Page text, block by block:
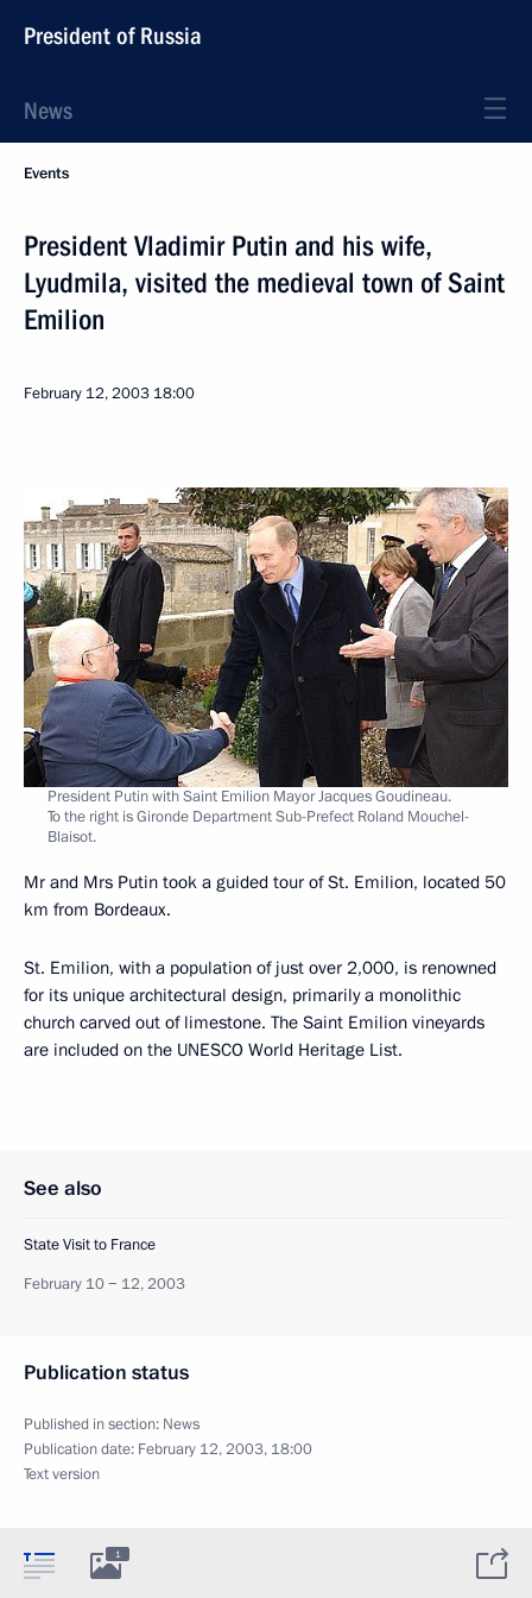
President of Russia
News
Events
President Vladimir Putin and his wife,
Lyudmila, visited the medieval town of Saint
Emilion
February 12, 2003 18:00
President Putin with Saint Emilion Mayor Jacques Goudineau.
To the right is Gironde Department Sub-Prefect Roland Mouchel-
Blaisot.
Mr and Mrs Putin took a guided tour of St. Emilion, located 50
km from Bordeaux.
St. Emilion, with a population of just over 2,000, is renowned
for its unique architectural design, primarily a monolithic
church carved out of limestone. The Saint Emilion vineyards
are included on the UNESCO World Heritage List.
See also
State Visit to France
February 10 − 12, 2003
Publication status
Published in section: News
Publication date: February 12, 2003, 18:00
Text version
1